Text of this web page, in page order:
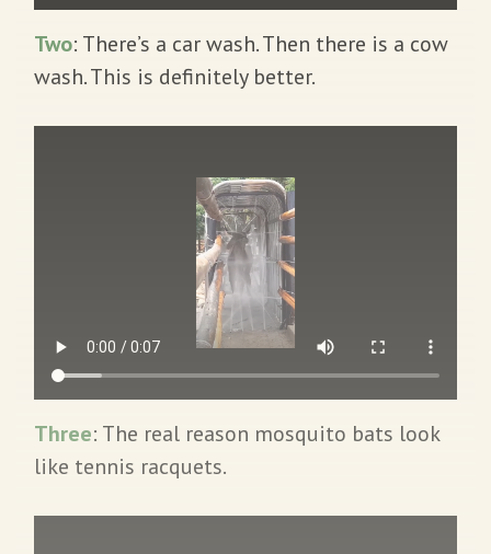
Two: There’s a car wash. Then there is a cow
wash. This is definitely better.
Three: The real reason mosquito bats look
like tennis racquets.